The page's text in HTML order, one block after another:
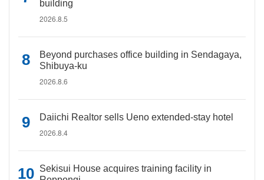
building
2026.8.5
Beyond purchases office building in Sendagaya,
Shibuya-ku
2026.8.6
Daiichi Realtor sells Ueno extended-stay hotel
2026.8.4
Sekisui House acquires training facility in